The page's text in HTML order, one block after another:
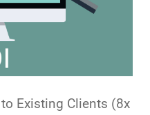
Existing Clients (8x